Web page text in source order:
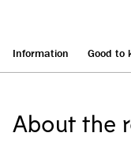
Information Good to
About the